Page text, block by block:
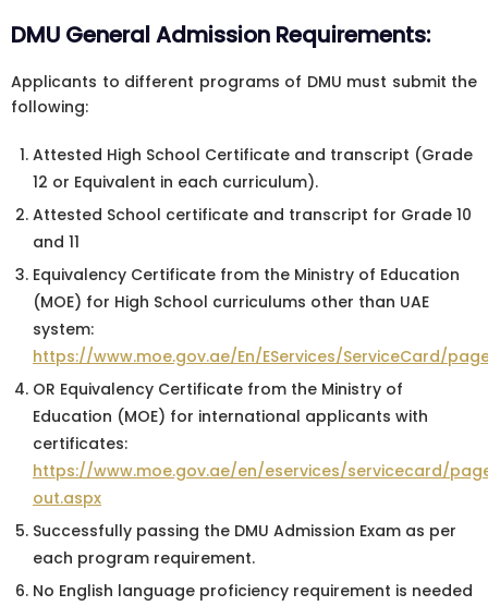
DMU General Admission Requirements:
Applicants to different programs of DMU must submit the
following:
Attested High School Certificate and transcript (Grade
12 or Equivalent in each curriculum).
Attested School certificate and transcript for Grade 10
and 11
Equivalency Certificate from the Ministry of Education
(MOE) for High School curriculums other than UAE
system:
https://www.moe.gov.ae/En/EServices/ServiceCard/
OR Equivalency Certificate from the Ministry of
Education (MOE) for international applicants with
certificates:
https://www.moe.gov.ae/en/eservices/servicecard/
out.aspx
Successfully passing the DMU Admission Exam as per
each program requirement.
No English language proficiency requirement is needed